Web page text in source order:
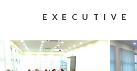
EXECUTIVE